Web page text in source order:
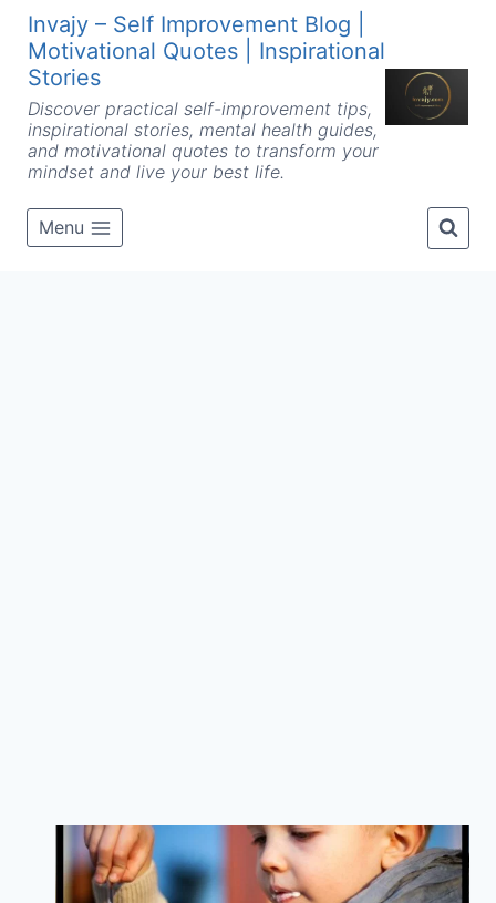
Skip
content
Invajy – Self Improvement Blog |
Motivational Quotes | Inspirational
Stories
Discover practical self-improvement tips,
inspirational stories, mental health guides,
and motivational quotes to transform your
mindset and live your best life.
Menu